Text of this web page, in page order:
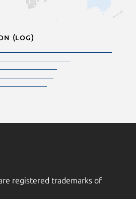
(log)
registered trademarks of